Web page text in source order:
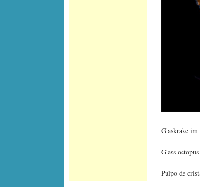
Glaskrake im
Glass
Pulpo de